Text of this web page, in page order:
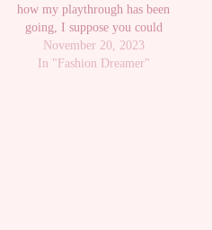
how my playthrough has been
going, I suppose you could
consider this post the closest to
some kind of review of the
November 20, 2023
In "Fashion Dreamer"